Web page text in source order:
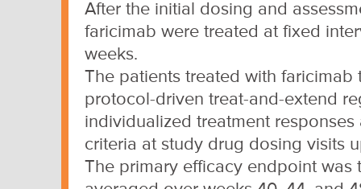
After the initial dosing and
faricimab were treated at fixed
weeks.
The patients treated with
protocol-driven treat-and-extend
individualized treatment
criteria at study drug dosing visits
The primary efficacy endpoint was